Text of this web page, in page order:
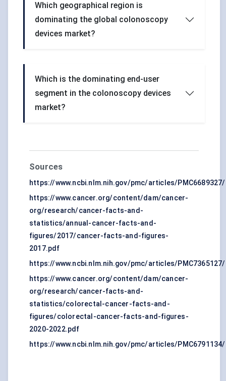
Which geographical region is
dominating the global colonoscopy
devices market?
Which is the dominating end-user
segment in the colonoscopy devices
market?
Sources
https://www.ncbi.nlm.nih.gov/pmc/articles/PMC6689327/
https://www.cancer.org/content/dam/cancer-
org/research/cancer-facts-and-
statistics/annual-cancer-facts-and-
figures/2017/cancer-facts-and-figures-
2017.pdf
https://www.ncbi.nlm.nih.gov/pmc/articles/PMC7365127/
https://www.cancer.org/content/dam/cancer-
org/research/cancer-facts-and-
statistics/colorectal-cancer-facts-and-
figures/colorectal-cancer-facts-and-figures-
2020-2022.pdf
https://www.ncbi.nlm.nih.gov/pmc/articles/PMC6791134/